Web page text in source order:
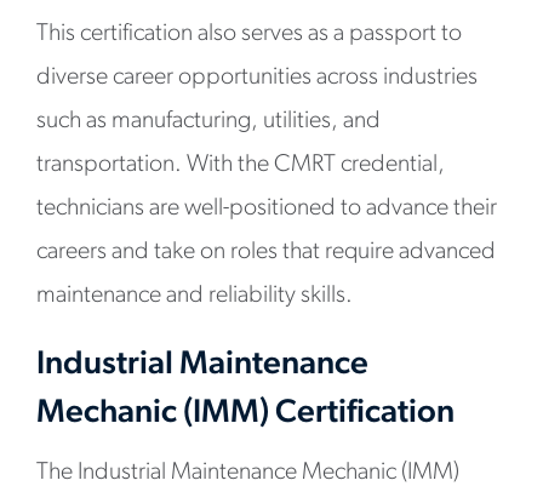
This certification also serves as a passport to
diverse career opportunities across industries
such as manufacturing, utilities, and
transportation. With the CMRT credential,
technicians are well-positioned to advance their
careers and take on roles that require advanced
maintenance and reliability skills.
Industrial Maintenance
Mechanic (IMM) Certification
The Industrial Maintenance Mechanic (IMM)